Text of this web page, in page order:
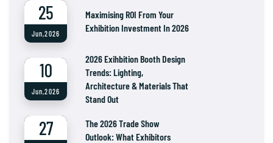
25
Jun,2026
Maximising ROI From Your
Exhibition Investment In 2026
10
Jun,2026
2026 Exihbition Booth Design
Trends: Lighting,
Architecture & Materials That
Stand Out
27
The 2026 Trade Show
Outlook: What Exhibitors